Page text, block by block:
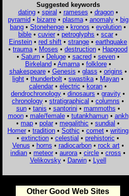
Suggested keywords
dating• spiral • rameses • dragon•
pyramid• bizarre• plasma• anomaly• big
bang • Stonehenge • kronos • evolution •
bible • cuvier • petroglyphs • scar •
Einstein • red shift • strange • earthquake
• trauma • Moses • destruction • Hapgood
• Saturn• Deluge• sacred• seven•
Birkeland• Amarna• folklore•
shakespeare• Genesis • glass • origins •
light • thunderbolt • swastika • Mayan •
calendar • electric • koran •
dendrochronology • dinosaurs • gravity •
chronology • stratigraphical • columns •
sun• tanis • santorini • mammoths •
moon• male/female• tutankhamun• ankh
• map • polar • megalithic • sundial •
Homer • tradition • Sothic • comet • writing
• extinction • celestial • prehistoric •
Venus • horns • radiocarbon• rock art•
indian • meteor • aurora • circle • cross •
Velikovsky• Darwin• Lyell
Other Good Web Sites